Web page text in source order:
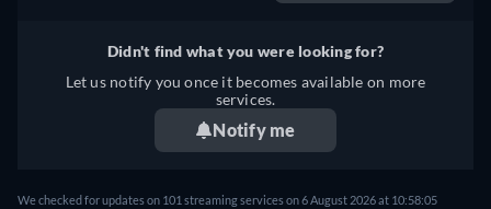
Didn't find what you were looking for?
Let us notify you once it becomes available on more
services.
Notify me
We checked for updates on 101 streaming services on 6 August 2026 at 10:58:05